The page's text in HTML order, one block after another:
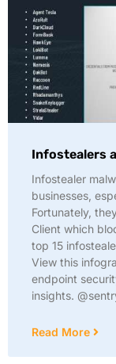
Infostealers
Infostealer
businesses,
Fortunately,
Client which
top 15
View this
endpoint
insights.
Read More